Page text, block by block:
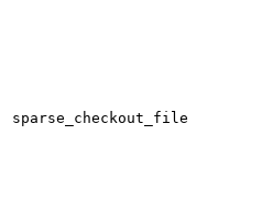
sparse_checkout_file